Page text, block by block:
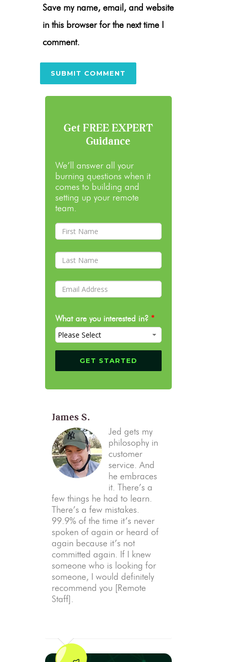
Save my name, email, and website
in this browser for the next time I
comment.
Get FREE EXPERT
Guidance
We’ll answer all your
burning questions when it
comes to building and
setting up your remote
team.
What are you interested in? *
James S.
Jed gets my
philosophy in
customer
service. And
he embraces
it. There’s a
few things he had to learn.
There’s a few mistakes.
99.9% of the time it’s never
spoken of again or heard of
again because it’s not
committed again. If I knew
someone who is looking for
someone, I would definitely
recommend you [Remote
Staff].